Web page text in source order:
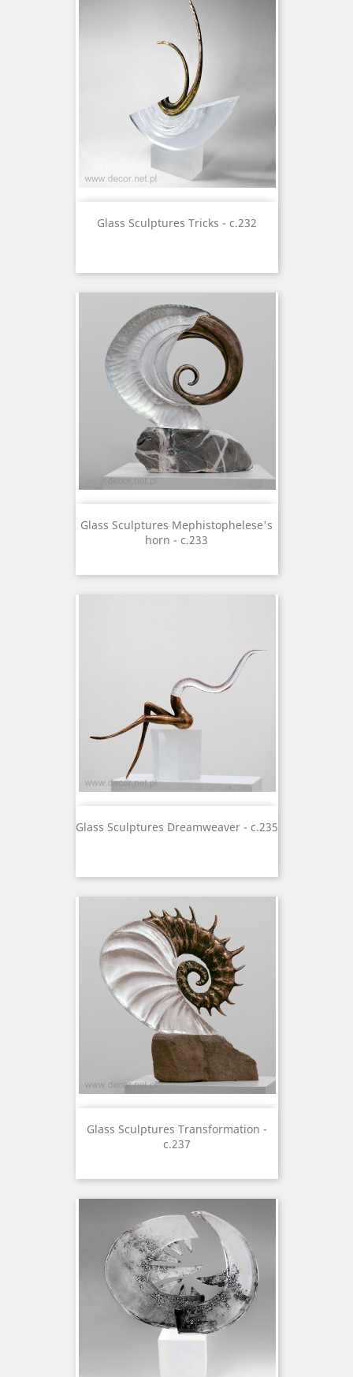
Glass Sculptures Tricks - c.232
Glass Sculptures Mephistophelese's
horn - c.233
Glass Sculptures Dreamweaver - c.235
Glass Sculptures Transformation -
c.237